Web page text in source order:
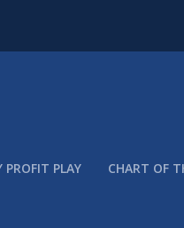
PROFIT PLAY CHART OF